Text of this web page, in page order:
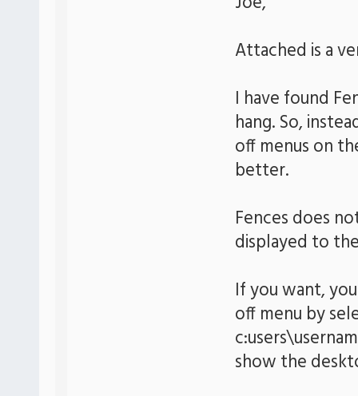
Attached is a
I have found
hang. So,
off menus on
better.
Fences does
displayed to
If you want,
off menu by
show the